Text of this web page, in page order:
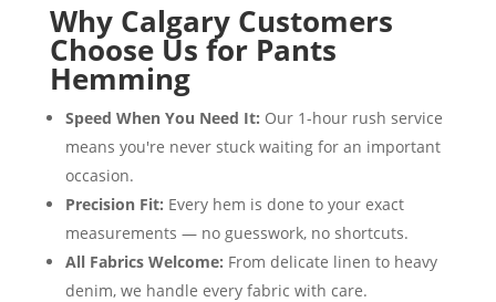
Why Calgary Customers
Choose Us for Pants
Hemming
Speed When You Need It: Our 1-hour rush service
means you're never stuck waiting for an important
occasion.
Precision Fit: Every hem is done to your exact
measurements — no guesswork, no shortcuts.
All Fabrics Welcome: From delicate linen to heavy
denim, we handle every fabric with care.